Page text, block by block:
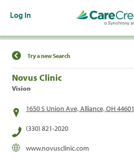
Log In
Find a Location
Try a new Search
Novus Clinic
Vision
1650 S Union Ave, Alliance, OH 44601
(330) 821-2020
www.novusclinic.com